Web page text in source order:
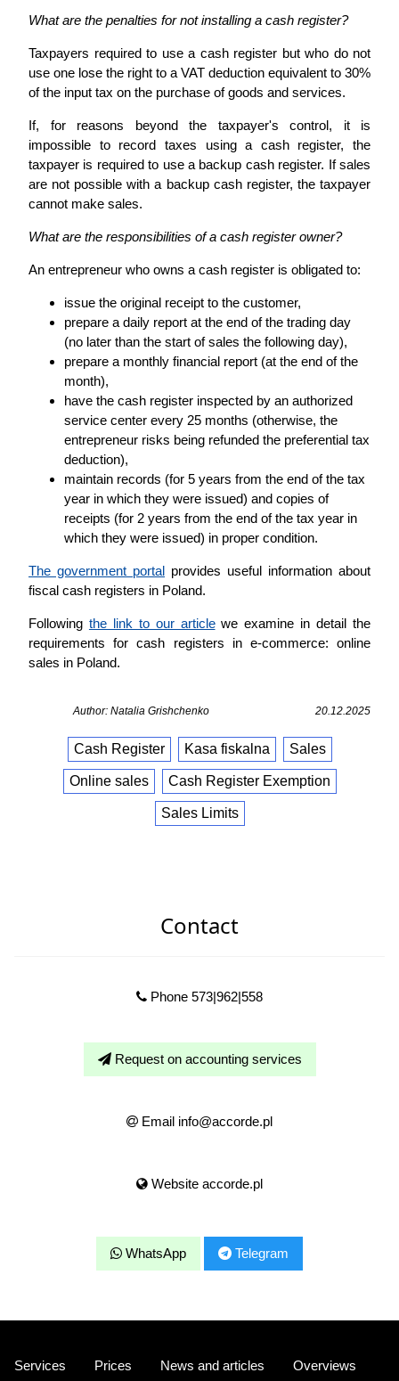
What are the penalties for not installing a cash register?
Taxpayers required to use a cash register but who do not
use one lose the right to a VAT deduction equivalent to 30%
of the input tax on the purchase of goods and services.
If, for reasons beyond the taxpayer's control, it is
impossible to record taxes using a cash register, the
taxpayer is required to use a backup cash register. If sales
are not possible with a backup cash register, the taxpayer
cannot make sales.
What are the responsibilities of a cash register owner?
An entrepreneur who owns a cash register is obligated to:
issue the original receipt to the customer,
prepare a daily report at the end of the trading day
(no later than the start of sales the following day),
prepare a monthly financial report (at the end of the
month),
have the cash register inspected by an authorized
service center every 25 months (otherwise, the
entrepreneur risks being refunded the preferential tax
deduction),
maintain records (for 5 years from the end of the tax
year in which they were issued) and copies of
receipts (for 2 years from the end of the tax year in
which they were issued) in proper condition.
The government portal provides useful information about
fiscal cash registers in Poland.
Following the link to our articlewe examine in detail the
requirements for cash registers in e-commerce: online
sales in Poland.
Author: Natalia Grishchenko 20.12.2025
Cash Register Kasa fiskalna Sales
Online sales Cash Register Exemption
Sales Limits
Contact
Phone 573|962|558
Request on accounting services
Email info@accorde.pl
Website accorde.pl
WhatsApp Telegram
Services Prices News and articles Overviews